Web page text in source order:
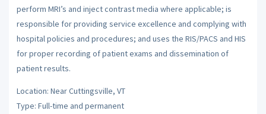
perform MRI’s and inject contrast media where applicable; is
responsible for providing service excellence and complying with
hospital policies and procedures; and uses the RIS/PACS and HIS
for proper recording of patient exams and dissemination of
patient results.
Location: Near Cuttingsville, VT
Type: Full-time and permanent